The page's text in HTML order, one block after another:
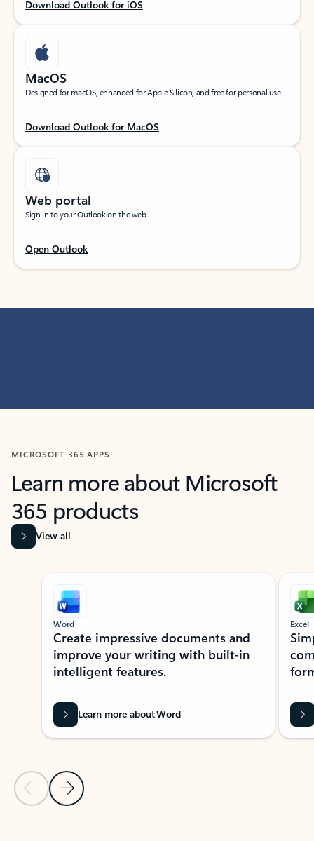
Download Outlook for iOS
MacOS
Designed for macOS, enhanced for Apple Silicon, and free for personal use.
Download Outlook for MacOS
Web portal
Sign in to your Outlook on the web.
Open Outlook
MICROSOFT 365 APPS
Learn more about Microsoft
365 products
View all
Showing slide 1 of 9
Previous Slide
Next Slide
Word
Create impressive documents and
improve your writing with built-in
intelligent features.
Learn more about Word
Excel